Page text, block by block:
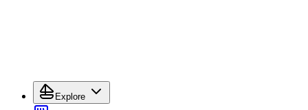
Explore